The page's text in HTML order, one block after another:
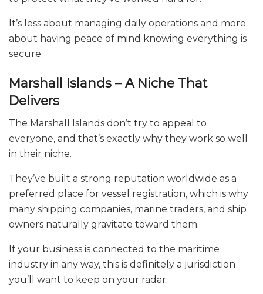
It’s less about managing daily operations and more
about having peace of mind knowing everything is
secure.
Marshall Islands – A Niche That
Delivers
The Marshall Islands don’t try to appeal to
everyone, and that’s exactly why they work so well
in their niche.
They’ve built a strong reputation worldwide as a
preferred place for vessel registration, which is why
many shipping companies, marine traders, and ship
owners naturally gravitate toward them.
If your business is connected to the maritime
industry in any way, this is definitely a jurisdiction
you’ll want to keep on your radar.